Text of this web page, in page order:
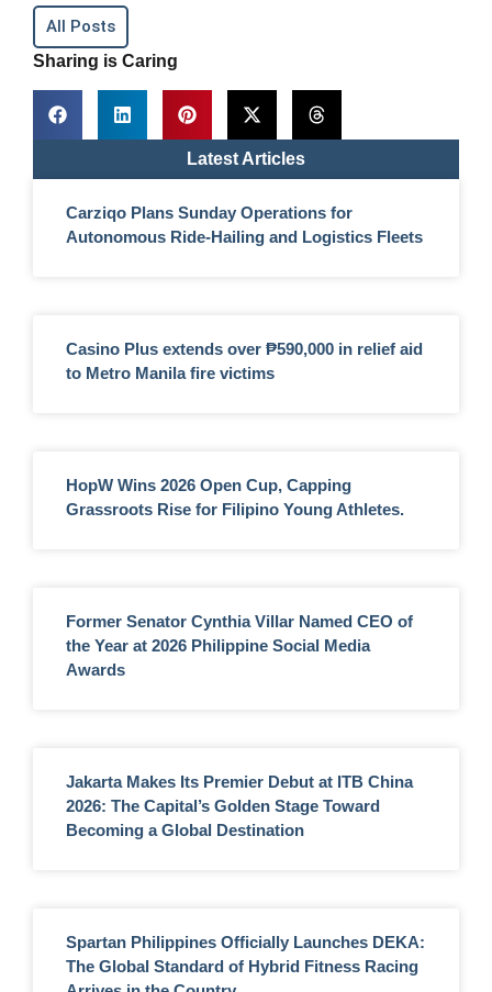
All Posts
Sharing is Caring
Latest Articles
Carziqo Plans Sunday Operations for
Autonomous Ride-Hailing and Logistics Fleets
Casino Plus extends over ₱590,000 in relief aid
to Metro Manila fire victims
HopW Wins 2026 Open Cup, Capping
Grassroots Rise for Filipino Young Athletes.
Former Senator Cynthia Villar Named CEO of
the Year at 2026 Philippine Social Media
Awards
Jakarta Makes Its Premier Debut at ITB China
2026: The Capital’s Golden Stage Toward
Becoming a Global Destination
Spartan Philippines Officially Launches DEKA:
The Global Standard of Hybrid Fitness Racing